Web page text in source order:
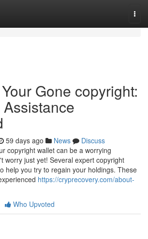
Gone copyright:
59 days ago News
Discuss
copyright wallet can be a worrying
worry just yet! Several expert copyright
help you try to regain your holdings. These
https://cryprecovery.com/about-
Who Upvoted